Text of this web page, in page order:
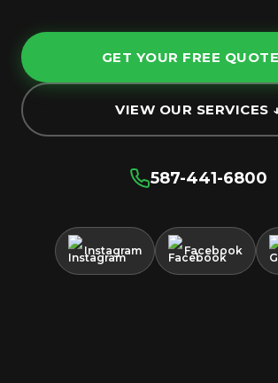
GET YOUR FREE QUOTE
VIEW OUR SERVICES
587-441-6800
Instagram Facebook